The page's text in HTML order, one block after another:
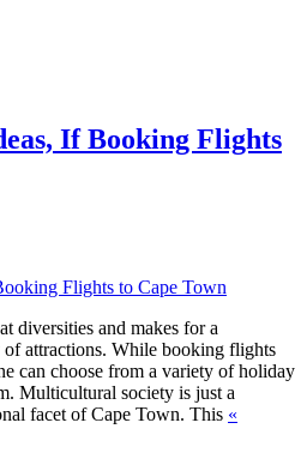
If Booking Flights
diversities and makes for a
attractions. While booking flights
can choose from a variety of holiday
Multicultural society is just a
facet of Cape Town. This «